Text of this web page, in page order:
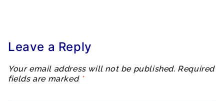
Leave a Reply
Your email address will not be published. Required
fields are marked *